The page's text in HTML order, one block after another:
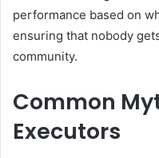
performance based on
ensuring that nobody
community.
Common
Executors